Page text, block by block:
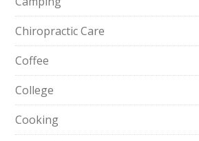
Chiropractic Care
Coffee
College
Cooking